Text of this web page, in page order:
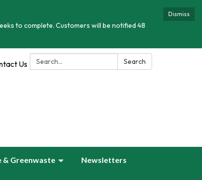
Dismiss
to complete. Customers will be notified 48
Search: Search
Us
& Greenwaste Newsletters